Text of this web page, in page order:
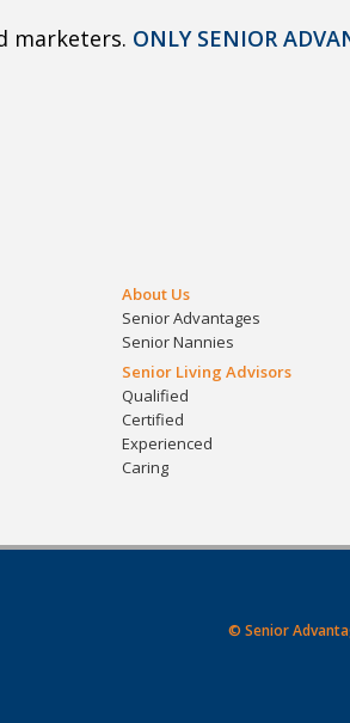
marketers. ONLY SENIOR
About Us
Senior Advantages
Senior Nannies
Senior Living Advisors
Qualified
Certified
Experienced
Caring
© Senior